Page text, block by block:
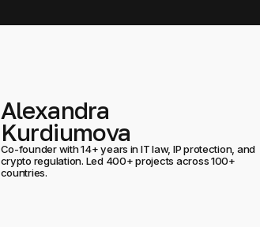
Alexandra
Kurdiumova
Co-founder with 14+ years in IT law, IP protection, and
crypto regulation. Led 400+ projects across 100+
countries.